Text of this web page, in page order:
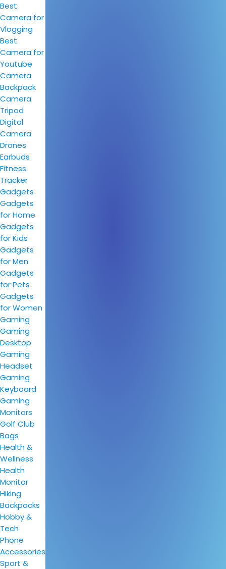
Best
Camera for
Vlogging
Best
Camera for
Youtube
Camera
Backpack
Camera
Tripod
Digital
Camera
Drones
Earbuds
Fitness
Tracker
Gadgets
Gadgets
for Home
Gadgets
for Kids
Gadgets
for Men
Gadgets
for Pets
Gadgets
for Women
Gaming
Gaming
Desktop
Gaming
Headset
Gaming
Keyboard
Gaming
Monitors
Golf Club
Bags
Health &
Wellness
Health
Monitor
Hiking
Backpacks
Hobby &
Tech
Phone
Accessories
Sport &